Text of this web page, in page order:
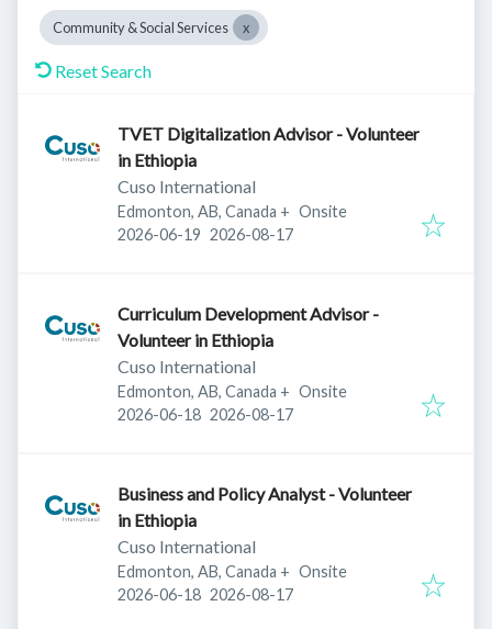
Community & Social Services
Reset Search
TVET Digitalization Advisor - Volunteer
in Ethiopia
Cuso International
Edmonton, AB, Canada + Onsite
Published:
2026-06-19 Expires:
2026-08-17
Curriculum Development Advisor -
Volunteer in Ethiopia
Cuso International
Edmonton, AB, Canada + Onsite
Published:
2026-06-18 Expires:
2026-08-17
Business and Policy Analyst - Volunteer
in Ethiopia
Cuso International
Edmonton, AB, Canada + Onsite
Published:
2026-06-18 Expires:
2026-08-17